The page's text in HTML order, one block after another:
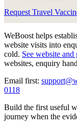
Request Travel
WeBoost helps
website visits into
cold. See website
websites, enquiry
Email first:
0118
Build the first useful
journey when the